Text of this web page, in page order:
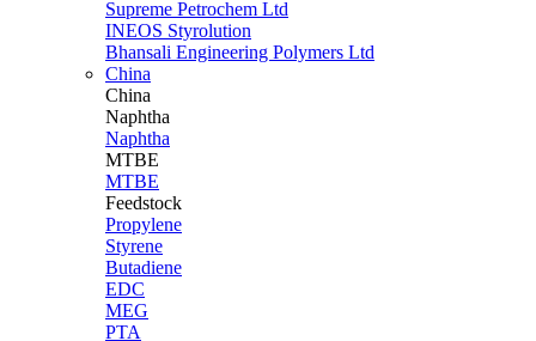
Supreme Petrochem Ltd
INEOS Styrolution
Bhansali Engineering Polymers Ltd
China
China
Naphtha
Naphtha
MTBE
MTBE
Feedstock
Propylene
Styrene
Butadiene
EDC
MEG
PTA